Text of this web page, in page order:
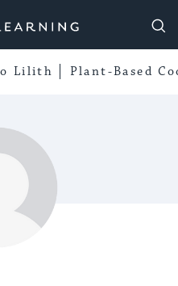
Lilith Plant-Based